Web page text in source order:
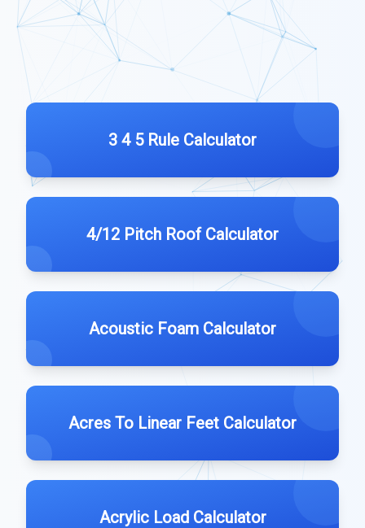
3 4 5 Rule Calculator
4/12 Pitch Roof Calculator
Acoustic Foam Calculator
Acres To Linear Feet Calculator
Acrylic Load Calculator